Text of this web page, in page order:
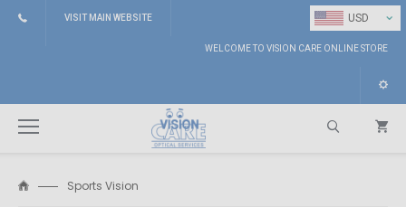
USD ⌄
VISIT MAIN WEBSITE
WELCOME TO VISION CARE ONLINE STORE
Sports Vision